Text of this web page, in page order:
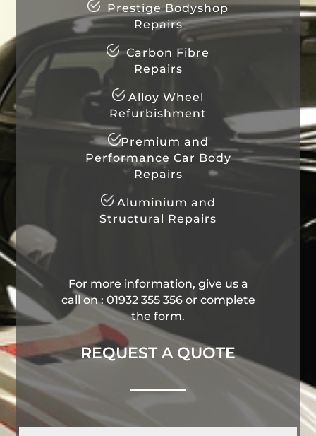
Prestige Bodyshop
Repairs
Carbon Fibre
Repairs
Alloy Wheel
Refurbishment
Premium and
Performance Car Body
Repairs
Aluminium and
Structural Repairs
For more information, give us a
call on : 01932 355 356​ or complete
the form.
REQUEST A QUOTE